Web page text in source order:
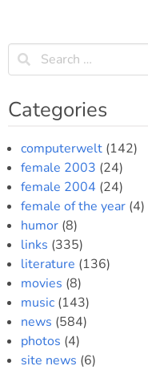
Categories
computerwelt (142)
female 2003 (24)
female 2004 (24)
female of the year (4)
humor (8)
links (335)
literature (136)
movies (8)
music (143)
news (584)
photos (4)
site news (6)